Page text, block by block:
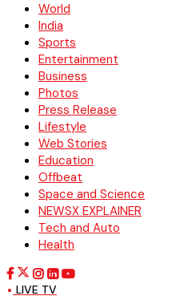
World
India
Sports
Entertainment
Business
Photos
Press Release
Lifestyle
Web Stories
Education
Offbeat
Space and Science
NEWSX EXPLAINER
Tech and Auto
Health
LIVE TV